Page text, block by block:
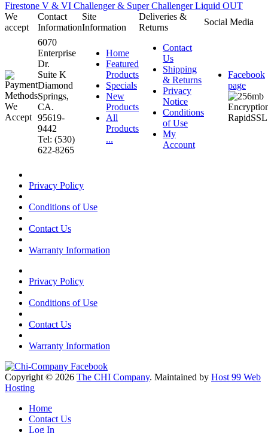
Firestone V & VI Challenger & Super Challenger Liquid OUT
We
accept
Contact
Information
Site
Information
Deliveries &
Returns
Social Media
6070
Enterprise
Dr.
Suite K
Diamond
Springs,
CA.
95619-
9442
Tel: (530)
622-8265
Home
Featured
Products
Specials
New
Products
All
Products
...
Contact
Us
Shipping
& Returns
Privacy
Notice
Conditions
of Use
My
Account
Facebook
page
Privacy Policy
Conditions of Use
Contact Us
Warranty Information
Privacy Policy
Conditions of Use
Contact Us
Warranty Information
Copyright © 2026 The CHI Company. Maintained by Host 99 Web
Hosting
Home
Contact Us
Log In